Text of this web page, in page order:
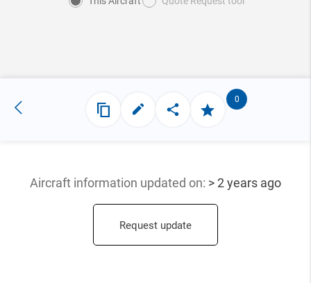
0
Aircraft information updated on: > 2 years ago
Request update